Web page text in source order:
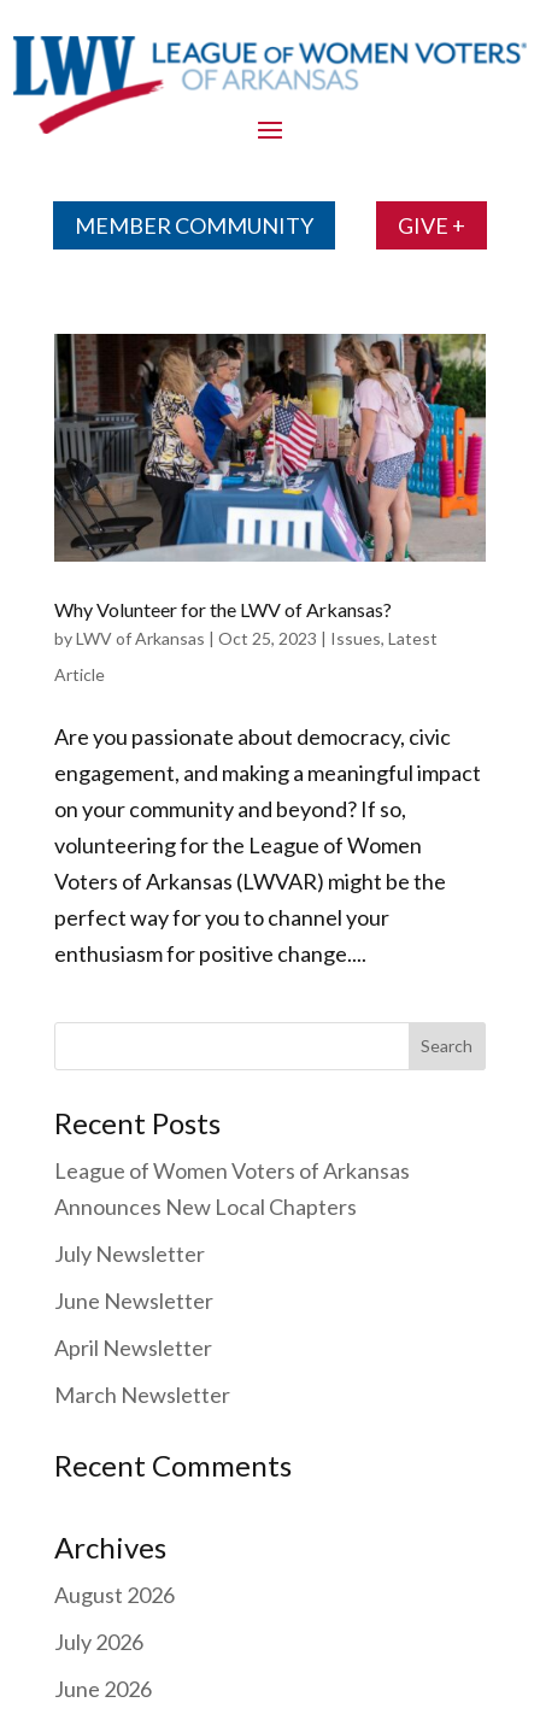
To
Content
MEMBER COMMUNITY GIVE +
Why Volunteer for the LWV of Arkansas?
byLWV of Arkansas | Oct 25, 2023 | Issues, Latest
Article
Are you passionate about democracy, civic
engagement, and making a meaningful impact
on your community and beyond? If so,
volunteering for the League of Women
Voters of Arkansas (LWVAR) might be the
perfect way for you to channel your
enthusiasm for positive change....
Search
Recent Posts
League of Women Voters of Arkansas
Announces New Local Chapters
July Newsletter
June Newsletter
April Newsletter
March Newsletter
Recent Comments
Archives
August 2026
July 2026
June 2026